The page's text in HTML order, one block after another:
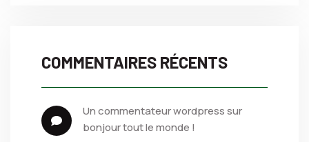
COMMENTAIRES RÉCENTS
un commentateur wordpress
bonjour tout le monde !